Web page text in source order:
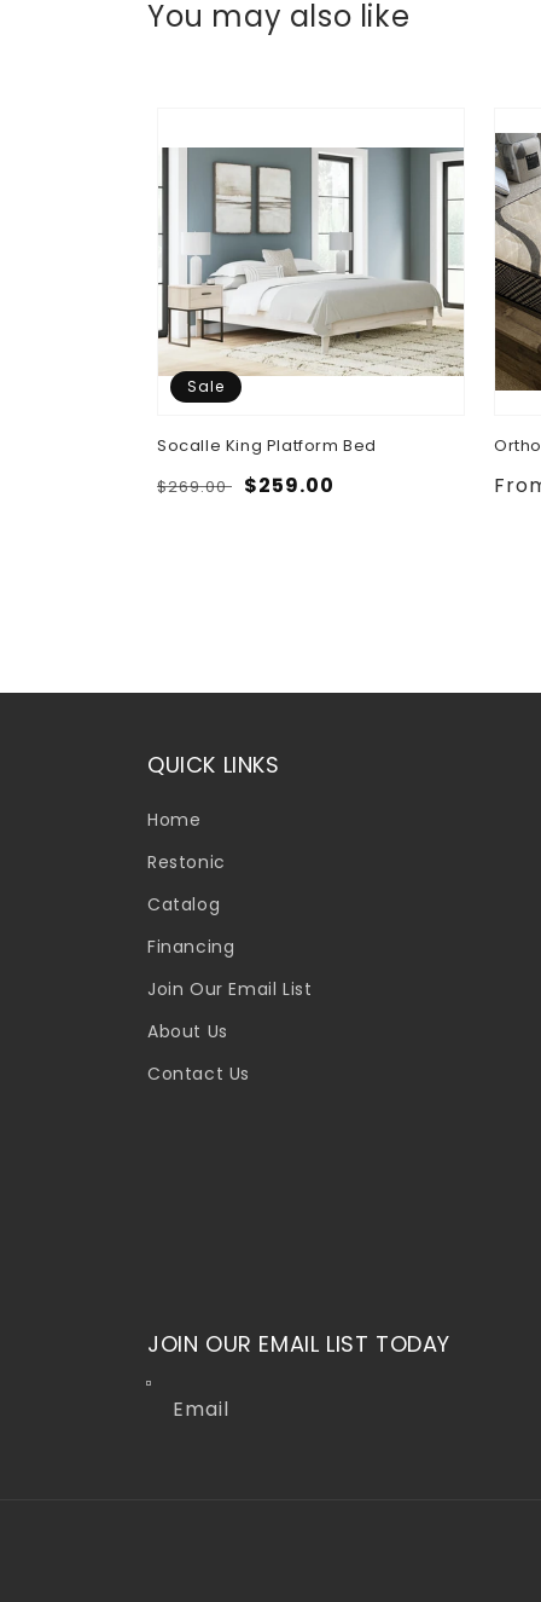
You may also like
Sale
Socalle King Platform Bed
Regular
$269.00 Sale
$259.00
QUICK LINKS
Home
Restonic
Catalog
Financing
Join Our Email List
About Us
Contact Us
JOIN OUR EMAIL LIST TODAY
Email